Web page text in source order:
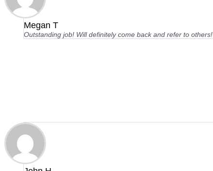
Megan T
Outstanding job! Will definitely come back and refer to others!